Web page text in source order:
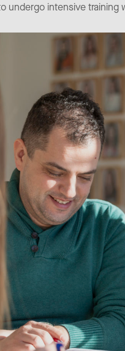
undergo intensive